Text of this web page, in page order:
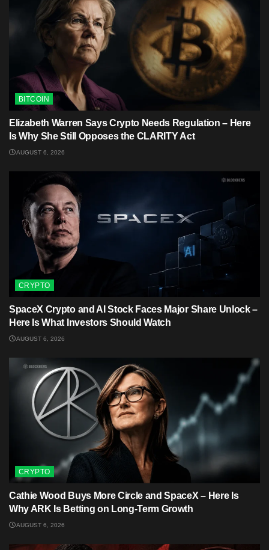
BITCOIN
Elizabeth Warren Says Crypto Needs Regulation – Here
Is Why She Still Opposes the CLARITY Act
AUGUST 6, 2026
CRYPTO
SpaceX Crypto and AI Stock Faces Major Share Unlock –
Here Is What Investors Should Watch
AUGUST 6, 2026
CRYPTO
Cathie Wood Buys More Circle and SpaceX – Here Is
Why ARK Is Betting on Long-Term Growth
AUGUST 6, 2026